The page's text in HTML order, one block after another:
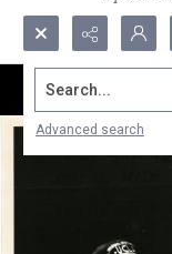
Search...
Advanced search